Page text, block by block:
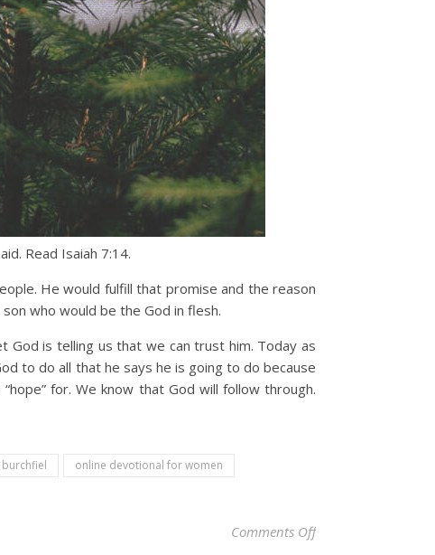
Read Isaiah 7:14.
He would fulfill that promise and the reason
who would be the God in flesh.
is telling us that we can trust him. Today as
to do all that he says he is going to do because
for. We know that God will follow through.
online devotional for women
Comments Offon Christian